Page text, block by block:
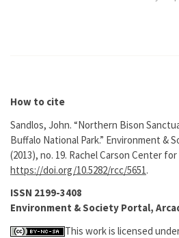
How to cite
Sandlos, John. “Northern Bison
Buffalo National Park.” Environment &
(2013), no. 19. Rachel Carson Center
https://doi.org/10.5282/rcc/5651.
ISSN 2199-3408
Environment & Society Portal,
This work is licensed